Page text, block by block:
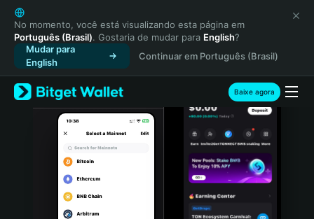
English
日本語
Tiếng Việt
Русский
Español (Latinoamérica)
Türkçe
Italiano
Português (Portugal)
Bahasa Indonesia
No momento, você está visualizando esta página em
Português (Brasil). Gostaria de mudar para English?
Mudar para
English
Continuar em Português (Brasil)
Baixe agora